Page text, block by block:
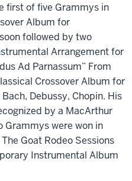
first of five Grammys in
Album for
followed by two
Arrangement for
Ad Parnassum” From
Crossover Album for
Debussy, Chopin. His
by a MacArthur
Grammys were won in
Goat Rodeo Sessions
Instrumental Album